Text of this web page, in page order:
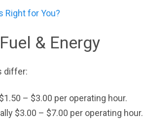
Right for You?
& Energy
differ:
– $3.00 per operating hour.
$3.00 – $7.00 per operating hour.